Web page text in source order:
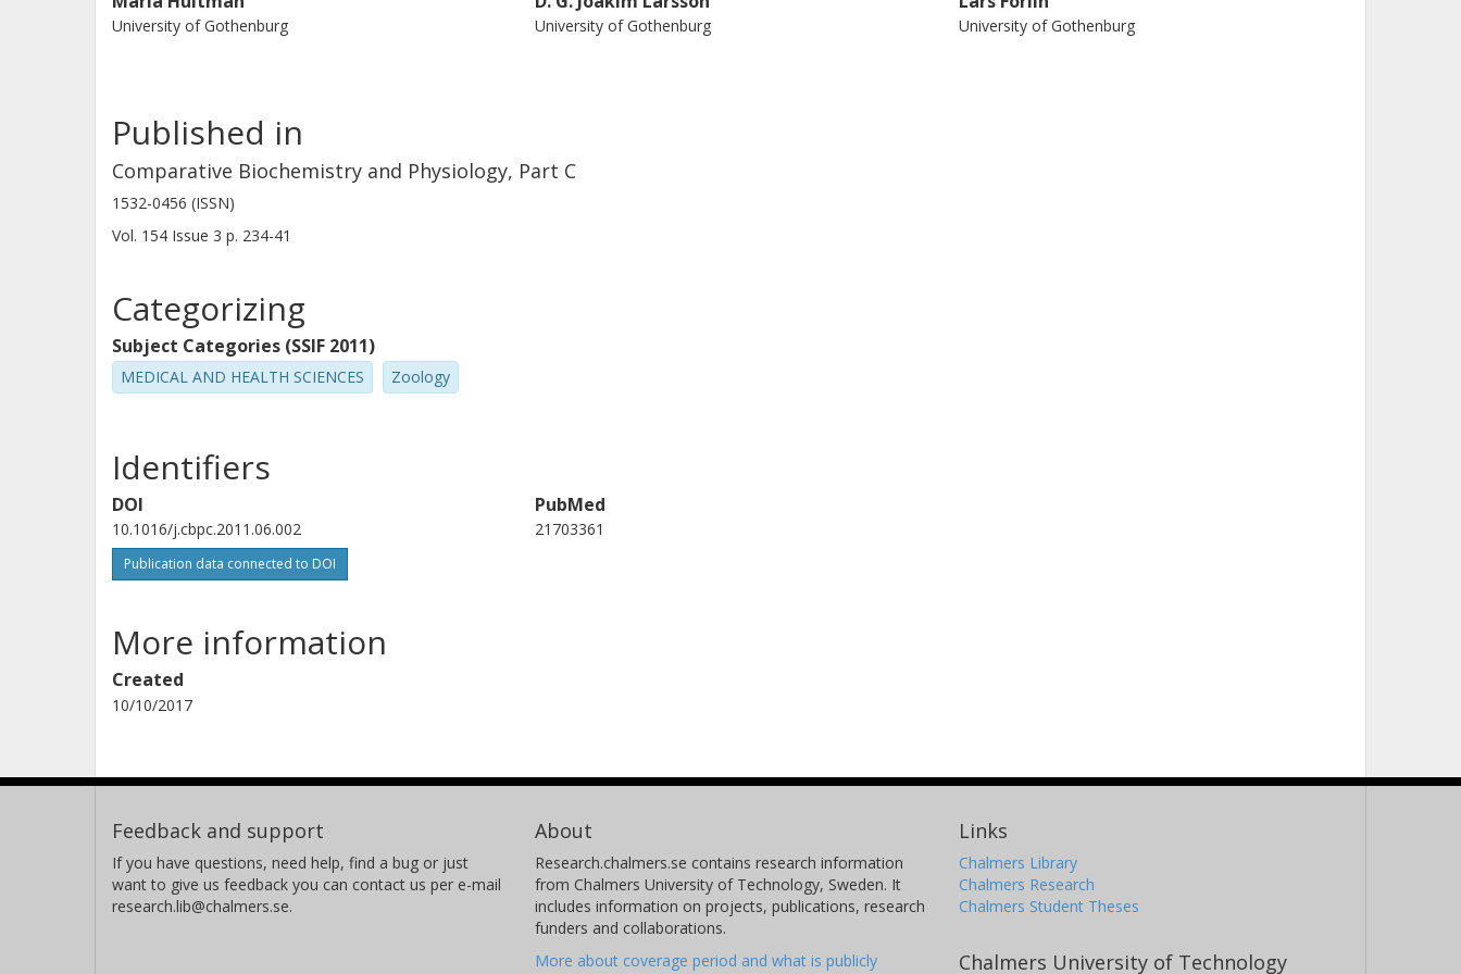
University of Gothenburg University of Gothenburg University of Gothenburg
Published in
Comparative Biochemistry and Physiology, Part C
1532-0456 (ISSN)
Vol. 154 Issue 3 p. 234-41
Categorizing
Subject Categories (SSIF 2011)
MEDICAL AND HEALTH SCIENCES Zoology
Identifiers
DOI
10.1016/j.cbpc.2011.06.002
Publication data connected to DOI
PubMed
21703361
More information
Created
10/10/2017
Feedback and support
If you have questions, need help, find a bug or just
want to give us feedback you can contact us per e-mail
research.lib@chalmers.se.
About
Research.chalmers.se contains research information
from Chalmers University of Technology, Sweden. It
includes information on projects, publications, research
funders and collaborations.
More about coverage period and what is publicly
Links
Chalmers Library
Chalmers Research
Chalmers Student Theses
Chalmers University of Technology